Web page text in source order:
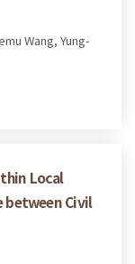
Wang, Yung-
Local
between Civil